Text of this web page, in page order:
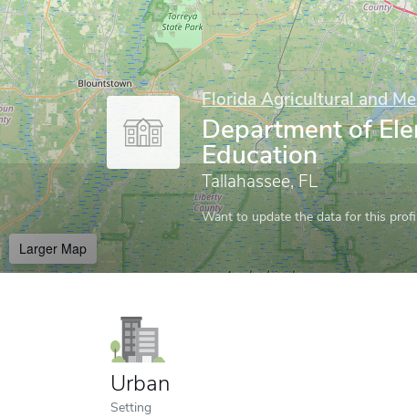
Florida Agricultural and
Department of
Education
Tallahassee, FL
Want to update the data for this
Larger Map
Urban
Setting